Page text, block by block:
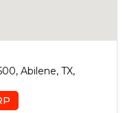
Abilene, TX,